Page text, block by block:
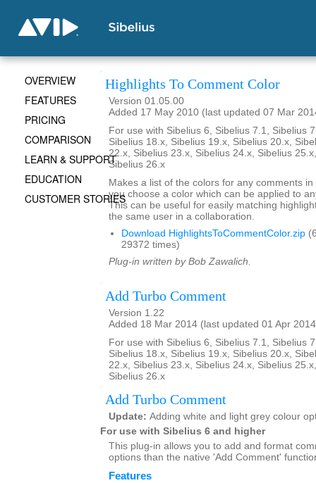
Highlights To Comment Color
Version 01.05.00
Added 17 May 2010 (last updated 07 Mar
For use with Sibelius 6, Sibelius 7.1, Sibelius
Sibelius 18.x, Sibelius 19.x, Sibelius 20.x,
22.x, Sibelius 23.x, Sibelius 24.x, Sibelius
Sibelius 26.x
Makes a list of the colors for any comments
you choose a color which can be applied to
This can be useful for easily matching
the same user in a collaboration.
Download HighlightsToCommentColor.zip
29372 times)
Plug-in written by Bob Zawalich.
Add Turbo Comment
Version 1.22
Added 18 Mar 2014 (last updated 01 Apr
For use with Sibelius 6, Sibelius 7.1, Sibelius
Sibelius 18.x, Sibelius 19.x, Sibelius 20.x,
22.x, Sibelius 23.x, Sibelius 24.x, Sibelius
Sibelius 26.x
Add Turbo Comment
Update: Adding white and light grey colour
For use with Sibelius 6 and higher
This plug-in allows you to add and format
options than the native 'Add Comment'
Features
OVERVIEW
FEATURES
PRICING
COMPARISON
LEARN & SUPPORT
EDUCATION
CUSTOMER STORIES